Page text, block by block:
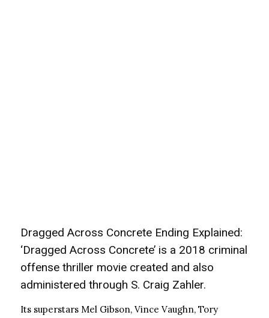
Dragged Across Concrete Ending Explained:
‘Dragged Across Concrete’ is a 2018 criminal
offense thriller movie created and also
administered through S. Craig Zahler.
Its superstars Mel Gibson, Vince Vaughn, Tory